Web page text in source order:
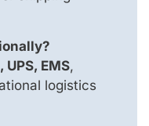
UPS, EMS,
logistics